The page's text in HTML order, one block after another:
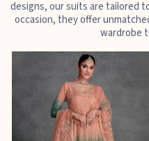
designs, our suits are tailored
occasion, they offer
wardrobe